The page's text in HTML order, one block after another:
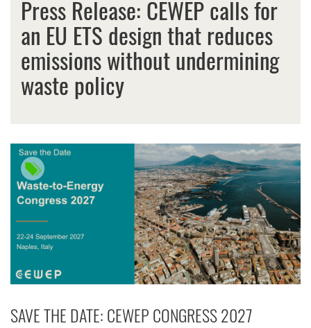
Press Release: CEWEP calls for
an EU ETS design that reduces
emissions without undermining
waste policy
SAVE THE DATE: CEWEP CONGRESS 2027